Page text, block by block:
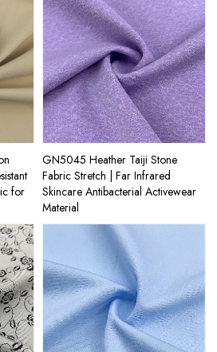
for
GN5045 Heather Taiji Stone
Fabric Stretch | Far Infrared
Skincare Antibacterial Activewear
Material